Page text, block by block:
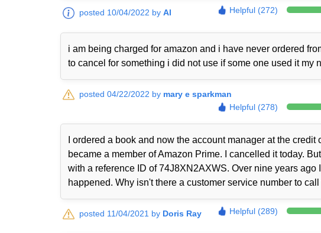
posted 10/04/2022 by Al Helpful (272)
i am being charged for amazon and i have never ordered
to cancel for something i did not use if some one used it my
posted 04/22/2022 by mary e sparkman
Helpful (278)
I ordered a book and now the account manager at the
became a member of Amazon Prime. I cancelled it today.
with a reference ID of 74J8XN2AXWS. Over nine years
happened. Why isn't there a customer service number to
posted 11/04/2021 by Doris Ray Helpful (289)